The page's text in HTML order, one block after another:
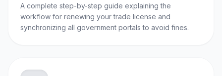
A complete step-by-step guide explaining the
workflow for renewing your trade license and
synchronizing all government portals to avoid fines.